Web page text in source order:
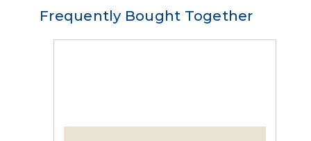
Frequently Bought Together